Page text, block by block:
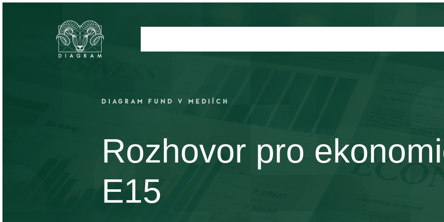
DIAGRAM FUND V MEDIÍCH
Rozhovor pro
E15